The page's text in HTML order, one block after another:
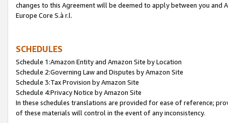
changes to this Agreement will be deemed to apply between you and
Europe Core S.à r.l.
SCHEDULES
Schedule 1:Amazon Entity and Amazon Site by Location
Schedule 2:Governing Law and Disputes by Amazon Site
Schedule 3:Tax Provision by Amazon Site
Schedule 4:Privacy Notice by Amazon Site
In these schedules translations are provided for ease of reference;
of these materials will control in the event of any inconsistency.